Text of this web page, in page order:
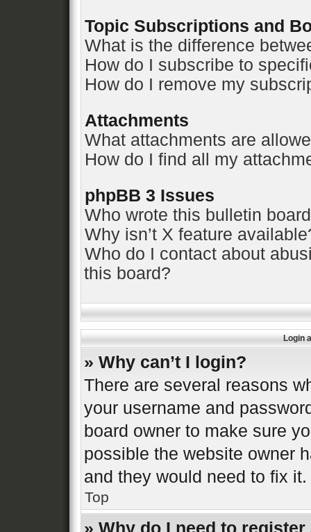
Topic Subscriptions and
What is the difference
How do I subscribe to
How do I remove my
Attachments
What attachments are
How do I find all my
phpBB 3 Issues
Who wrote this bulletin
Why isn’t X feature
Who do I contact about
this board?
Login
» Why can’t I login?
There are several reasons
your username and
board owner to make sure
possible the website owner
and they would need to fix it.
Top
» Why do I need to register